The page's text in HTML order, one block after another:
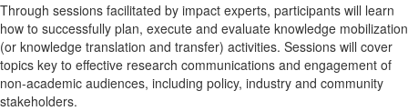
Through sessions facilitated by impact experts, participants will learn
how to successfully plan, execute and evaluate knowledge mobilization
(or knowledge translation and transfer) activities. Sessions will cover
topics key to effective research communications and engagement of
non-academic audiences, including policy, industry and community
stakeholders.